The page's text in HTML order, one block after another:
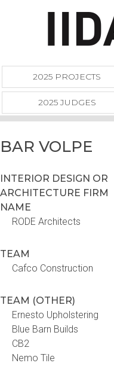
2025 PROJECTS
2025 JUDGES
BAR VOLPE
INTERIOR DESIGN OR
ARCHITECTURE FIRM
NAME
RODE Architects
TEAM
Cafco Construction
TEAM (OTHER)
Ernesto Upholstering
Blue Barn Builds
CB2
Nemo Tile